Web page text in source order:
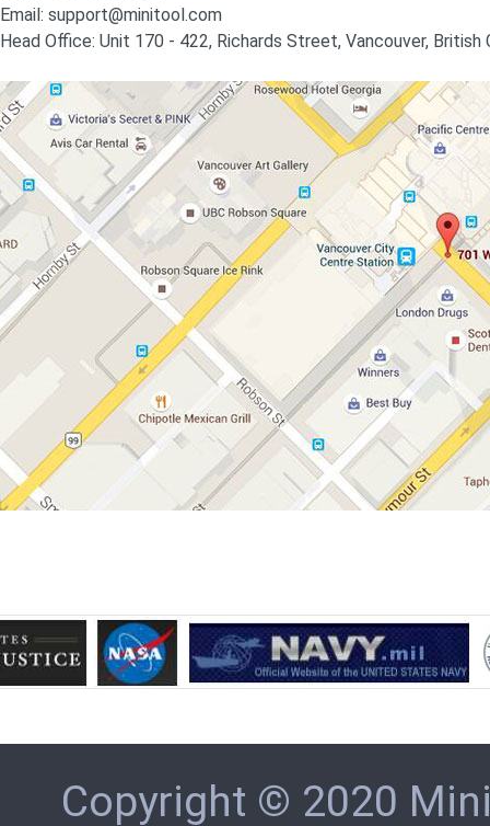
Email: support@minitool.com
Head Office: Unit 170 - 422, Richards Street, Vancouver, British
Copyright © 2020